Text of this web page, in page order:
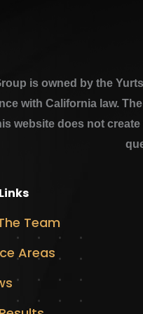
is owned by the
with California law.
website does not
Team
Areas